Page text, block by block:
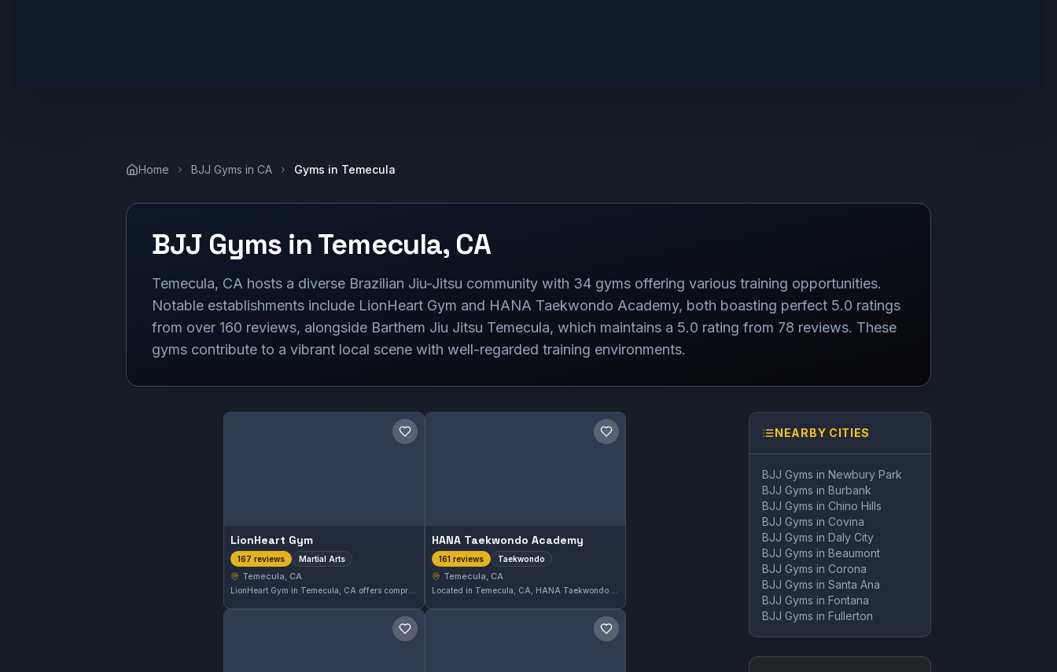
Home BJJ Gyms in CA Gyms in Temecula
BJJ Gyms inTemecula, CA
Temecula, CA hosts a diverse Brazilian Jiu-Jitsu community with 34 gyms offering various training opportunities.
Notable establishments include LionHeart Gym and HANA Taekwondo Academy, both boasting perfect 5.0 ratings
from over 160 reviews, alongside Barthem Jiu Jitsu Temecula, which maintains a 5.0 rating from 78 reviews. These
gyms contribute to a vibrant local scene with well-regarded training environments.
Save gym
LionHeart Gym
167 reviews Martial Arts
Temecula, CA
Save gym
HANA Taekwondo Academy
161 reviews Taekwondo
Temecula, CA
Save gym Save gym
NEARBY CITIES
BJJ Gyms in Newbury Park
BJJ Gyms in Burbank
BJJ Gyms in Chino Hills
BJJ Gyms in Covina
BJJ Gyms in Daly City
BJJ Gyms in Beaumont
BJJ Gyms in Corona
BJJ Gyms in Santa Ana
BJJ Gyms in Fontana
BJJ Gyms in Fullerton